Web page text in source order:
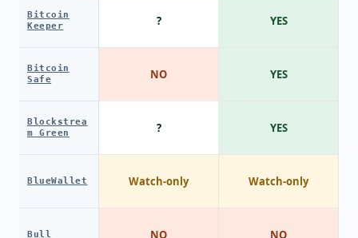
Bitcoin
Keeper
Bitcoin
Safe
Blockstrea
m Green
BlueWallet
Bull
?
NO
?
Watch-only
NO
YES
YES
YES
Watch-only
NO